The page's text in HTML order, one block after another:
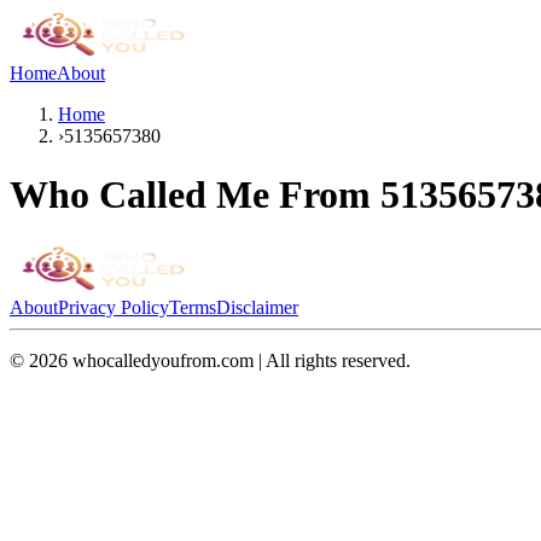
HomeAbout
Home
›5135657380
Who Called Me From
AboutPrivacy PolicyTermsDisclaimer
© 2026 whocalledyoufrom.com | All rights reserved.